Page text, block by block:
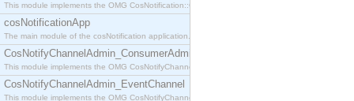
This module implements the OMG CosNotification::QoSAdmin interface.
cosNotificationApp
The main module of the cosNotification application.
CosNotifyChannelAdmin_ConsumerAdmin
This module implements the OMG CosNotifyChannelAdmin::ConsumerAdmin interface.
CosNotifyChannelAdmin_EventChannel
This module implements the OMG CosNotifyChannelAdmin::EventChannel interface.